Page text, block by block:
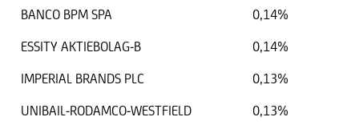
BANCO BPM SPA
0,14%
ESSITY AKTIEBOLAG-B
0,14%
IMPERIAL BRANDS PLC
0,13%
UNIBAIL-RODAMCO-WESTFIELD
0,13%